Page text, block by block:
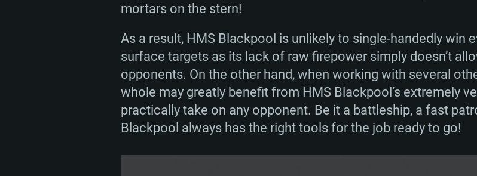
mortars on the stern!
As a result, HMS Blackpool is unlikely to single-handedly win
surface targets as its lack of raw firepower simply doesn’t
opponents. On the other hand, when working with several
whole may greatly benefit from HMS Blackpool’s extremely
practically take on any opponent. Be it a battleship, a fast
Blackpool always has the right tools for the job ready to go!